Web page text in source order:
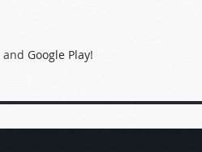
and Google Play!